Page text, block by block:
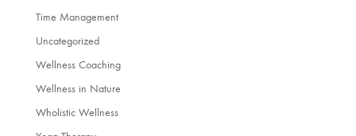
Time Management
Uncategorized
Wellness Coaching
Wellness in Nature
Wholistic Wellness